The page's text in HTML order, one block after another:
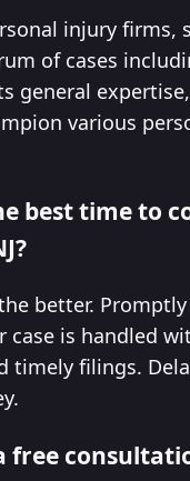
injury firms,
of cases
general
various
best time to
better.
case is handled
timely filings.
free